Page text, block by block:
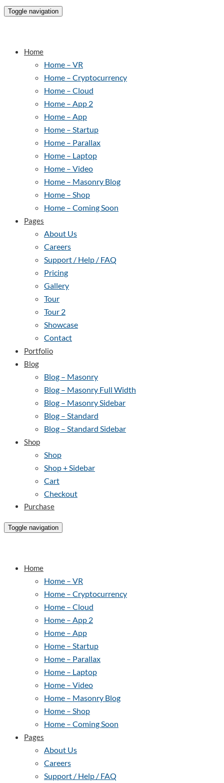
Toggle navigation
Home
Home – VR
Home – Cryptocurrency
Home – Cloud
Home – App 2
Home – App
Home – Startup
Home – Parallax
Home – Laptop
Home – Video
Home – Masonry Blog
Home – Shop
Home – Coming Soon
Pages
About Us
Careers
Support / Help / FAQ
Pricing
Gallery
Tour
Tour 2
Showcase
Contact
Portfolio
Blog
Blog – Masonry
Blog – Masonry Full Width
Blog – Masonry Sidebar
Blog – Standard
Blog – Standard Sidebar
Shop
Shop
Shop + Sidebar
Cart
Checkout
Purchase
Toggle navigation
Home
Home – VR
Home – Cryptocurrency
Home – Cloud
Home – App 2
Home – App
Home – Startup
Home – Parallax
Home – Laptop
Home – Video
Home – Masonry Blog
Home – Shop
Home – Coming Soon
Pages
About Us
Careers
Support / Help / FAQ